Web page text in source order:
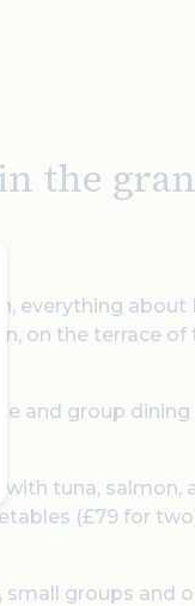
the
everything
on the terrace of
and group
tuna, salmon,
(£79 for
groups and